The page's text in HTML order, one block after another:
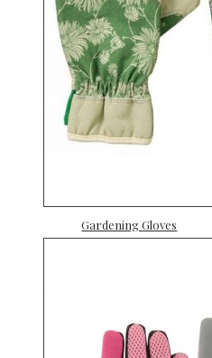
Gardening Gloves